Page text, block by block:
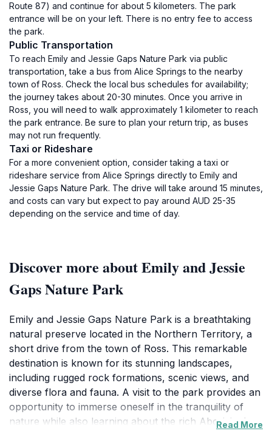
Route 87) and continue for about 5 kilometers. The park
entrance will be on your left. There is no entry fee to access
the park.
Public Transportation
To reach Emily and Jessie Gaps Nature Park via public
transportation, take a bus from Alice Springs to the nearby
town of Ross. Check the local bus schedules for availability;
the journey takes about 20-30 minutes. Once you arrive in
Ross, you will need to walk approximately 1 kilometer to reach
the park entrance. Be sure to plan your return trip, as buses
may not run frequently.
Taxi or Rideshare
For a more convenient option, consider taking a taxi or
rideshare service from Alice Springs directly to Emily and
Jessie Gaps Nature Park. The drive will take around 15 minutes,
and costs can vary but expect to pay around AUD 25-35
depending on the service and time of day.
Discover more about Emily and Jessie
Gaps Nature Park
Emily and Jessie Gaps Nature Park is a breathtaking
natural preserve located in the Northern Territory, a
short drive from the town of Ross. This remarkable
destination is known for its stunning landscapes,
including rugged rock formations, scenic views, and
diverse flora and fauna. A visit to the park provides an
opportunity to immerse oneself in the tranquility of
nature while also learning about the rich Aboriginal
Read More